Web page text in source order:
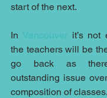
start of the next.
In Vancouver it’s not
the teachers will be
go back as
outstanding issue
composition of classes.